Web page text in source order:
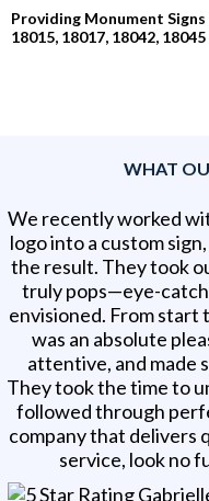
Providing Monument
18015, 18017, 18042, 18045
WHAT
We recently worked
logo into a custom
the result. They took
truly pops—eye-
envisioned. From
was an absolute
attentive, and made
They took the time to
followed through
company that delivers
service, look no